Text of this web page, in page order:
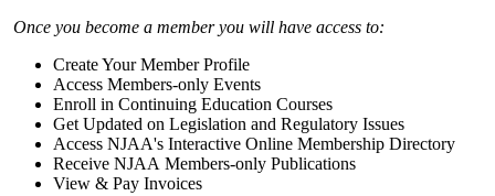
Once you become a member you will have access to:
Create Your Member Profile
Access Members-only Events
Enroll in Continuing Education Courses
Get Updated on Legislation and Regulatory Issues
Access NJAA's Interactive Online Membership Directory
Receive NJAA Members-only Publications
View & Pay Invoices